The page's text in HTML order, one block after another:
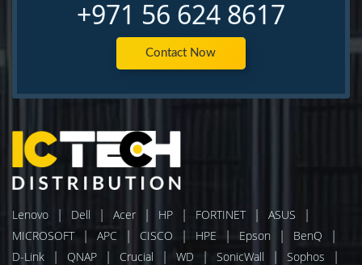
+971 56 624 8617
Contact Now
Lenovo | Dell | Acer | HP | FORTINET | ASUS |
MICROSOFT | APC | CISCO | HPE | Epson | BenQ |
D-Link | QNAP | Crucial | WD | SonicWall | Sophos |